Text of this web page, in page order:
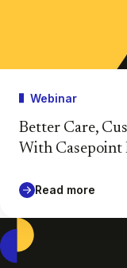
Webinar
Better Care,
With Casepoint
Read more